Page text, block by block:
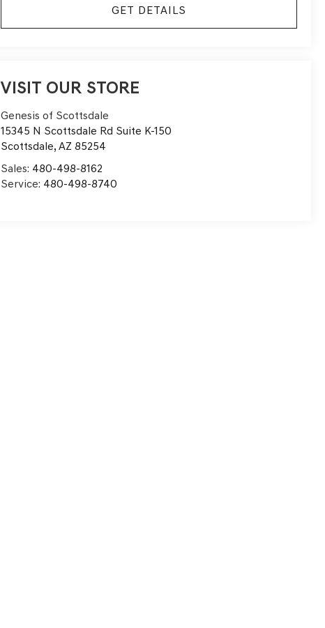
GET DETAILS
VISIT OUR STORE
Genesis of Scottsdale
15345 N Scottsdale Rd Suite K-150
Scottsdale,AZ 85254
Sales: 480-498-8162
Service: 480-498-8740